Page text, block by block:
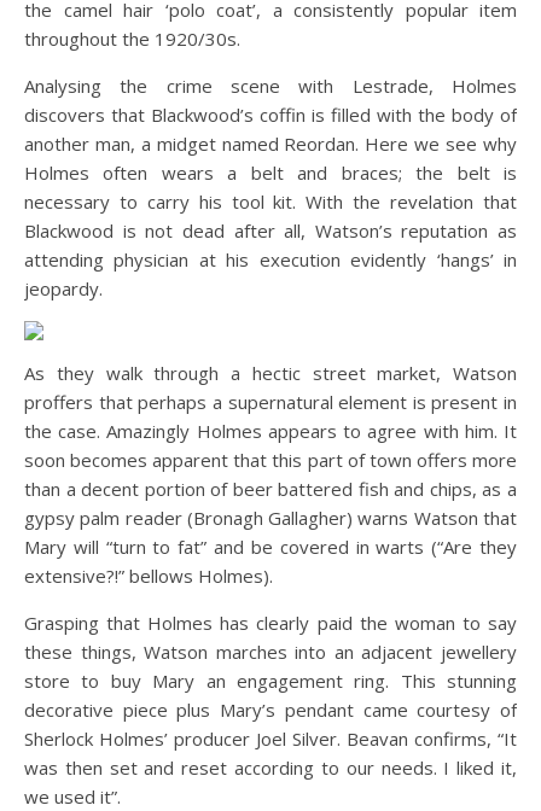
the camel hair ‘polo coat’, a consistently popular item
throughout the 1920/30s.
Analysing the crime scene with Lestrade, Holmes
discovers that Blackwood’s coffin is filled with the body of
another man, a midget named Reordan. Here we see why
Holmes often wears a belt and braces; the belt is
necessary to carry his tool kit. With the revelation that
Blackwood is not dead after all, Watson’s reputation as
attending physician at his execution evidently ‘hangs’ in
jeopardy.
As they walk through a hectic street market, Watson
proffers that perhaps a supernatural element is present in
the case. Amazingly Holmes appears to agree with him. It
soon becomes apparent that this part of town offers more
than a decent portion of beer battered fish and chips, as a
gypsy palm reader (Bronagh Gallagher) warns Watson that
Mary will “turn to fat” and be covered in warts (“Are they
extensive?!” bellows Holmes).
Grasping that Holmes has clearly paid the woman to say
these things, Watson marches into an adjacent jewellery
store to buy Mary an engagement ring. This stunning
decorative piece plus Mary’s pendant came courtesy of
Sherlock Holmes’ producer Joel Silver. Beavan confirms, “It
was then set and reset according to our needs. I liked it,
we used it”.